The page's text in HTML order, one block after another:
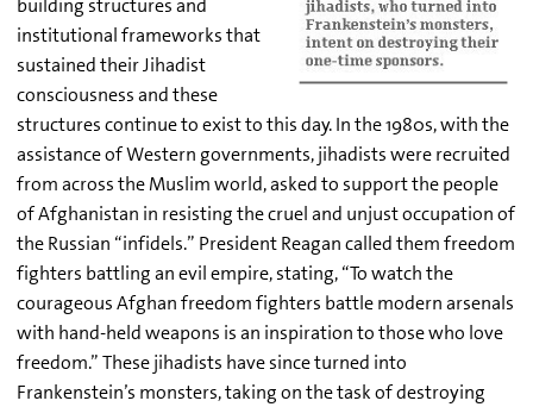
building structures and
institutional frameworks that
sustained their Jihadist
consciousness and these
structures continue to exist to this day. In the 1980s, with the
assistance of Western governments, jihadists were recruited
from across the Muslim world, asked to support the people
of Afghanistan in resisting the cruel and unjust occupation of
the Russian “infidels.” President Reagan called them freedom
fighters battling an evil empire, stating, “To watch the
courageous Afghan freedom fighters battle modern arsenals
with hand-held weapons is an inspiration to those who love
freedom.” These jihadists have since turned into
Frankenstein’s monsters, taking on the task of destroying